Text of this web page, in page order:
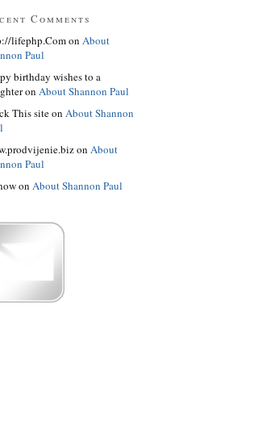
Comments
lifephp.Com on About
Paul
birthday wishes to a
on About Shannon Paul
This site on About Shannon
on About
Paul
on About Shannon Paul